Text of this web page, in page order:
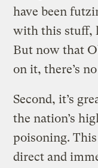
have been
with this stuff,
But now that
on it, there’s
Second, it’s
the nation’s
poisoning.
direct and